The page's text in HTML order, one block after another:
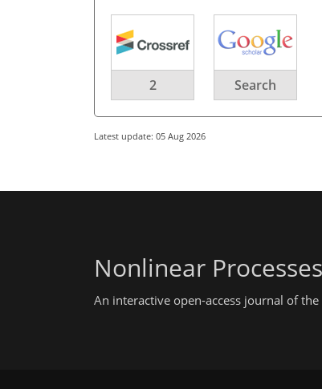
2 Search
Latest update: 05 Aug 2026
Nonlinear
An interactive open-access journal of